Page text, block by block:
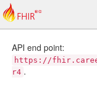
API end point:
https://
r4 .